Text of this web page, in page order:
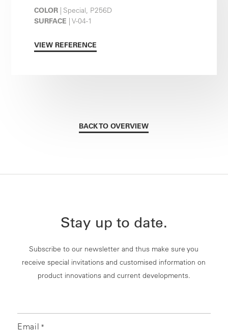
COLOR | Special, P256D
SURFACE | V-04-1
VIEW REFERENCE
BACK TO OVERVIEW
Stay up to date.
Subscribe to our newsletter and thus make sure you
receive special invitations and customised information on
product innovations and current developments.
Email *